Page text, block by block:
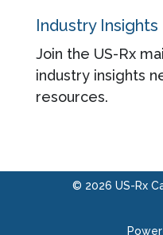
Industry
Join the US-Rx
industry insights
resources.
© 2026 US-Rx